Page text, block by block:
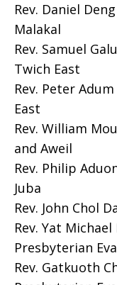
Rev. Daniel
Malakal
Rev. Samuel
Twich East
Rev. Peter
East
Rev. William
and Aweil
Rev. Philip
Juba
Rev. John Chol
Rev. Yat
Presbyterian
Rev. Gatkuoth